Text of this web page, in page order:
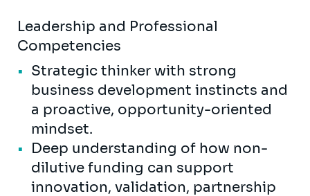
Leadership and Professional
Competencies
Strategic thinker with strong
business development instincts and
a proactive, opportunity-oriented
mindset.
Deep understanding of how non-
dilutive funding can support
innovation, validation, partnership